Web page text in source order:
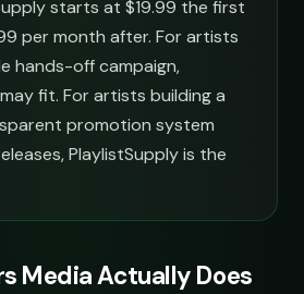
starts at $19.99 the first
per month after. For artists
hands-off campaign,
fit. For artists building a
promotion system
PlaylistSupply is the
Media Actually Does